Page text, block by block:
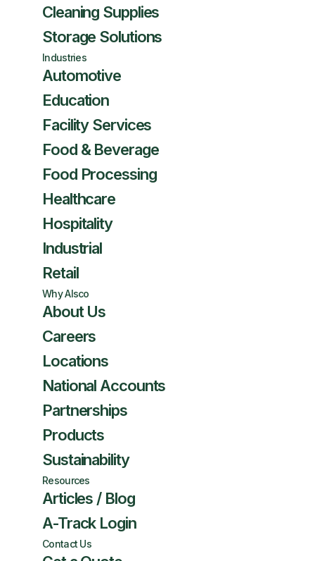
Cleaning Supplies
Storage Solutions
Industries
Automotive
Education
Facility Services
Food & Beverage
Food Processing
Healthcare
Hospitality
Industrial
Retail
Why Alsco
About Us
Careers
Locations
National Accounts
Partnerships
Products
Sustainability
Resources
Articles / Blog
A-Track Login
Contact Us